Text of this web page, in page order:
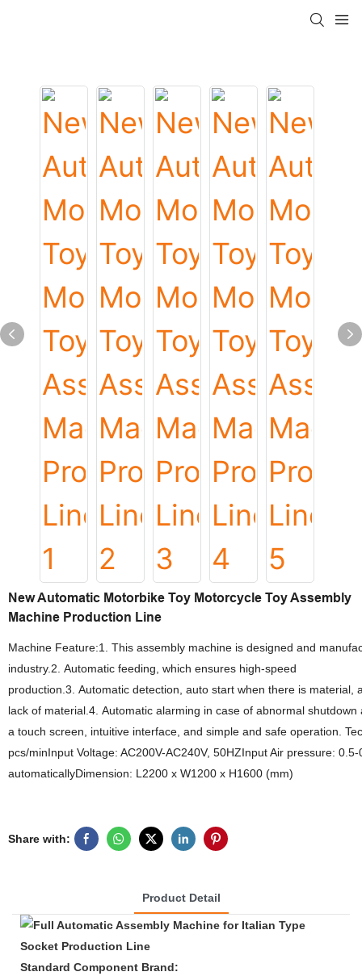
New Automatic Motorbike Toy Motorcycle Toy Assembly
Machine Production Line
Machine Feature:1. This assembly machine is designed and
industry.2. Automatic feeding, which ensures high-speed
production.3. Automatic detection, auto start when there is material,
lack of material.4. Automatic alarming in case of abnormal
a touch screen, intuitive interface, and simple and safe operation.
pcs/minInput Voltage: AC200V-AC240V, 50HZInput Air pressure:
automaticallyDimension: L2200 x W1200 x H1600 (mm)
Share with:
Product Detail
Standard Component Brand: